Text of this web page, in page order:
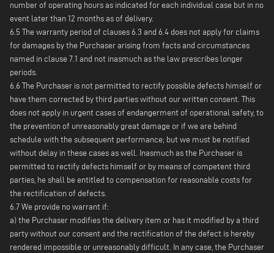
number of operating hours as indicated for each individual case but in no
event later than 12 months as of delivery.
6.5 The warranty period of clauses 6.3 and 6.4 does not apply for claims
for damages by the Purchaser arising from facts and circumstances
named in clause 7.1 and not inasmuch as the law prescribes longer
periods.
6.6 The Purchaser is not permitted to rectify possible defects himself or
have them corrected by third parties without our written consent. This
does not apply in urgent cases of endangerment of operational safety, to
the prevention of unreasonably great damage or if we are behind
schedule with the subsequent performance; but we must be notified
without delay in these cases as well. Inasmuch as the Purchaser is
permitted to rectify defects himself or by means of competent third
parties, he shall be entitled to compensation for reasonable costs for
the rectification of defects.
6.7 We provide no warrant if:
a) the Purchaser modifies the delivery item or has it modified by a third
party without our consent and the rectification of the defect is hereby
rendered impossible or unreasonably difficult. In any case, the Purchaser